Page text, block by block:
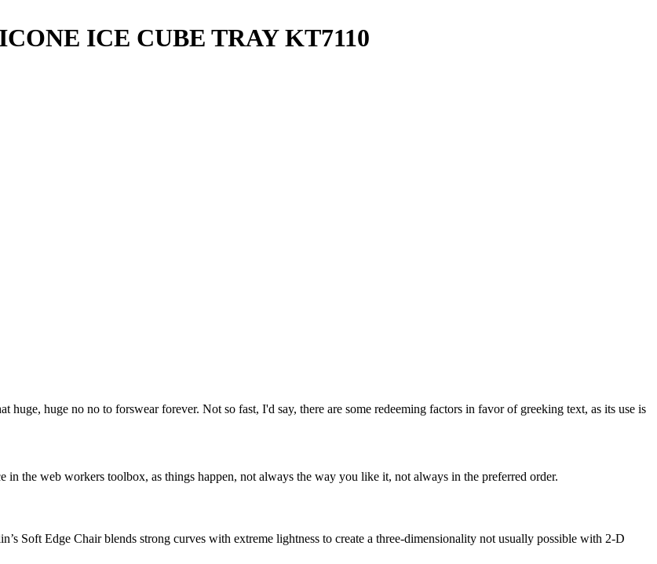
ICE CUBE TRAY KT7110
huge no no to forswear forever. Not so fast, I'd say, there are some redeeming factors in favor of greeking text, as its use is
the web workers toolbox, as things happen, not always the way you like it, not always in the preferred order.
Soft Edge Chair blends strong curves with extreme lightness to create a three-dimensionality not usually possible with 2-D